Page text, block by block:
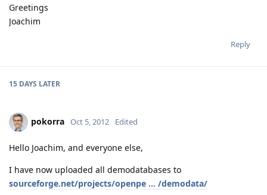
Greetings
Joachim
Reply
15 DAYS LATER
pokorra Oct 5, 2012 Edited
Hello Joachim, and everyone else,
I have now uploaded all demodatabases to
sourceforge.net/projects/openpe ... /demodata/